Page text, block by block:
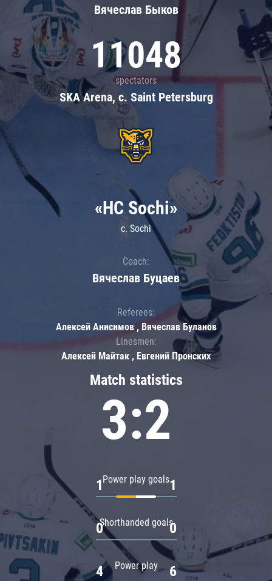
Вячеслав Быков
11048
spectators
SKA Arena, c. Saint Petersburg
Match statistics
3:2
Power play goals
1 1
Shorthanded goals
0 0
Power play
4 6
«HC Sochi»
c. Sochi
Coach:
Вячеслав Буцаев
Referees:
Алексей Анисимов , Вячеслав Буланов
Linesmen:
Алексей Майтак , Евгений Пронских